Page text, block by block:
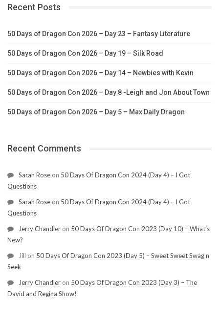
Recent Posts
50 Days of Dragon Con 2026 – Day 23 – Fantasy Literature
50 Days of Dragon Con 2026 – Day 19 – Silk Road
50 Days of Dragon Con 2026 – Day 14 – Newbies with Kevin
50 Days of Dragon Con 2026 – Day 8 -Leigh and Jon About Town
50 Days of Dragon Con 2026 – Day 5 – Max Daily Dragon
Recent Comments
Sarah Rose on 50 Days Of Dragon Con 2024 (Day 4) – I Got
Questions
Sarah Rose on 50 Days Of Dragon Con 2024 (Day 4) – I Got
Questions
Jerry Chandler on 50 Days Of Dragon Con 2023 (Day 10) – What’s
New?
Jill on 50 Days Of Dragon Con 2023 (Day 5) – Sweet Sweet Swag n
Seek
Jerry Chandler on 50 Days Of Dragon Con 2023 (Day 3) – The
David and Regina Show!